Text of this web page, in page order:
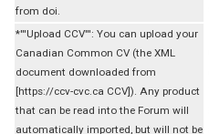
from doi.
*'''Upload CCV''': You can upload your
Canadian Common CV (the XML
document downloaded from
[https://ccv-cvc.ca CCV]). Any product
that can be read into the Forum will
automatically imported, but will not be